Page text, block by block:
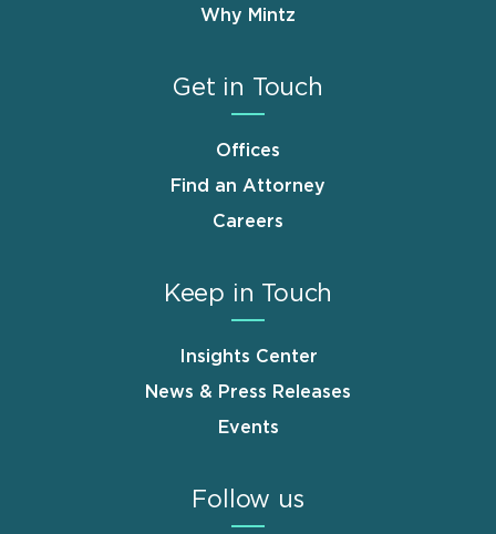
Why Mintz
Get in Touch
Offices
Find an Attorney
Careers
Keep in Touch
Insights Center
News & Press Releases
Events
Follow us